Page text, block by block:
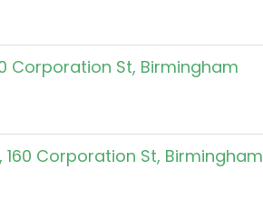
Corporation St, Birmingham
Corporation St, Birmingham